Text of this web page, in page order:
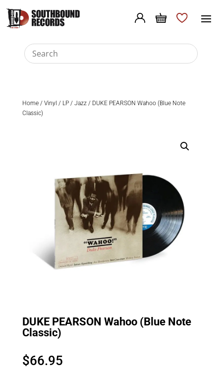
Home/ Vinyl / LP/ Jazz/ DUKE PEARSON Wahoo (Blue Note
Classic)
DUKE PEARSON Wahoo (Blue Note
Classic)
$66.95